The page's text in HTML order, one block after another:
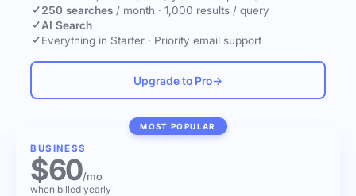
250 searches / month · 1,000 results / query
AI Search
Everything in Starter · Priority email support
Upgrade to Pro→
MOST POPULAR
BUSINESS
$60/mo
when billed yearly